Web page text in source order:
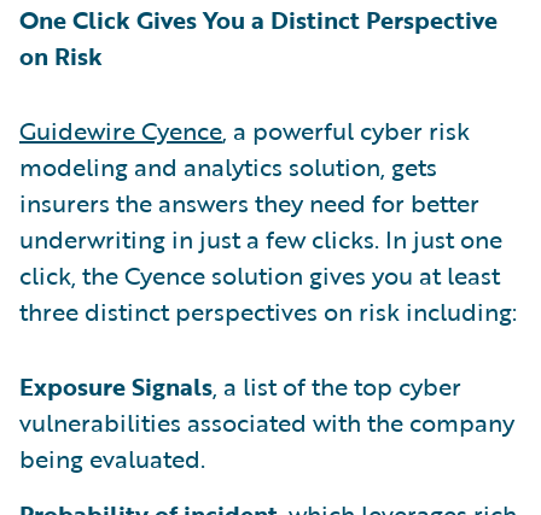
One Click Gives You a Distinct Perspective
on Risk
Guidewire Cyence, a powerful cyber risk
modeling and analytics solution, gets
insurers the answers they need for better
underwriting in just a few clicks. In just one
click, the Cyence solution gives you at least
three distinct perspectives on risk including:
Exposure Signals, a list of the top cyber
vulnerabilities associated with the company
being evaluated.